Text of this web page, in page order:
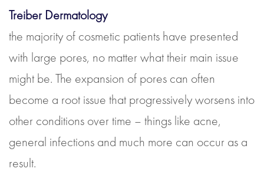
Treiber Dermatology
the majority of cosmetic patients have presented
with large pores, no matter what their main issue
might be. The expansion of pores can often
become a root issue that progressively worsens into
other conditions over time – things like acne,
general infections and much more can occur as a
result.